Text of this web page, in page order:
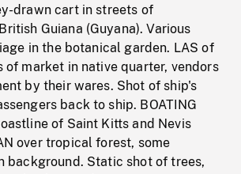
drawn cart in streets of
Guiana (Guyana). Various
in the botanical garden. LAS of
of market in native quarter, vendors
by their wares. Shot of ship's
back to ship. BOATING
of Saint Kitts and Nevis
over tropical forest, some
background. Static shot of trees,